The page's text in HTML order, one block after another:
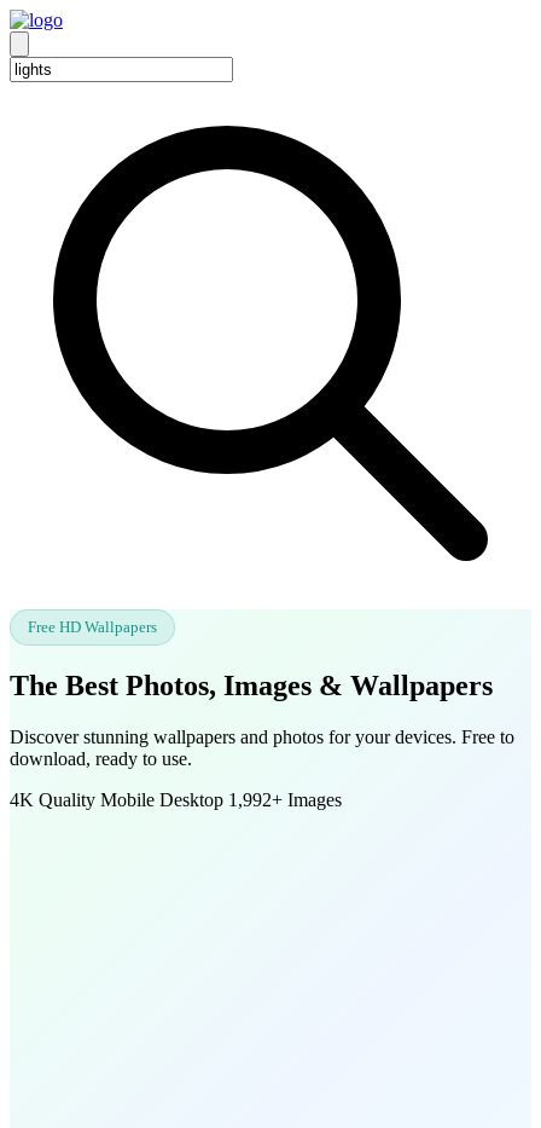
Free HD Wallpapers
The Best Photos, Images & Wallpapers
Discover stunning wallpapers and photos for your devices. Free to
download, ready to use.
4K Quality Mobile Desktop 1,992+ Images